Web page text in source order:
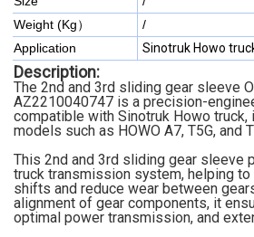
Weight (Kg）
/
Application
Sinotruk Howo
Description:
The 2nd and 3rd sliding gear sleeve
AZ2210040747 is a precision-
compatible with Sinotruk Howo truck,
models such as HOWO A7, T5G, and
This 2nd and 3rd sliding gear sleeve
truck transmission system, helping
shifts and reduce wear between
alignment of gear components, it
optimal power transmission, and